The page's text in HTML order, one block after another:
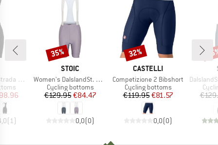
Price
(1 )
BRAND
STOIC
Item(s)
Women's DalslandSt. Gravel Bib Shorts II
Product group
Cycling bottoms
Price
€129.95Reduced Price
€84.47
0,0(0)
Discount
35%
BRAND
CASTELLI
Item(s)
Competizione 2 Bibshort
Product group
Cycling bottoms
Price
€119.95Reduced Price
€81.57
0,0(0)
Discount
32%
Item(s)
DalslandSt.